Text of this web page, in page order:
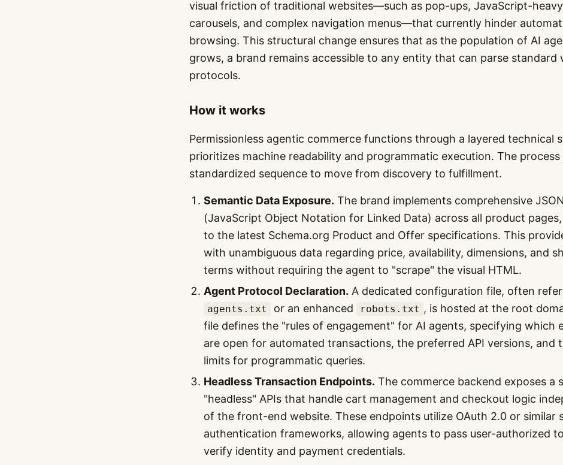
visual friction of traditional websites—such as pop-ups, JavaScript-heavy
carousels, and complex navigation menus—that currently hinder
browsing. This structural change ensures that as the population of AI
grows, a brand remains accessible to any entity that can parse standard
protocols.
How it works
Permissionless agentic commerce functions through a layered technical
prioritizes machine readability and programmatic execution. The
standardized sequence to move from discovery to fulfillment.
Semantic Data Exposure. The brand implements comprehensive
(JavaScript Object Notation for Linked Data) across all product
to the latest Schema.org Product and Offer specifications. This
with unambiguous data regarding price, availability, dimensions, and
terms without requiring the agent to "scrape" the visual HTML.
Agent Protocol Declaration. A dedicated configuration file, often
agents.txt or an enhanced robots.txt , is hosted at the root
file defines the "rules of engagement" for AI agents, specifying which
are open for automated transactions, the preferred API versions, and
limits for programmatic queries.
Headless Transaction Endpoints. The commerce backend exposes a
"headless" APIs that handle cart management and checkout logic
of the front-end website. These endpoints utilize OAuth 2.0 or similar
authentication frameworks, allowing agents to pass user-authorized
verify identity and payment credentials.